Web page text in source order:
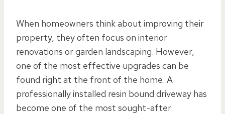
When homeowners think about improving their
property, they often focus on interior
renovations or garden landscaping. However,
one of the most effective upgrades can be
found right at the front of the home. A
professionally installed resin bound driveway has
become one of the most sought-after